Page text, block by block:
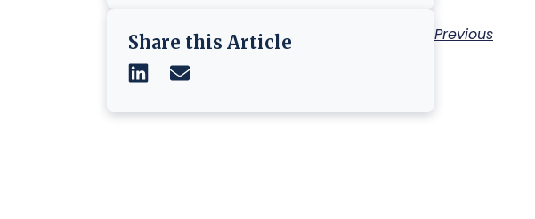
Share this Article Previous